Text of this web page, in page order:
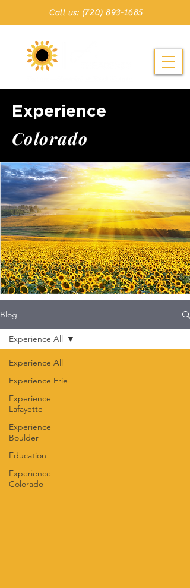
Call us: (720) 893-1685
Experience
C o l o r a d o
Blog
Experience All
Experience Erie
Experience
Lafayette
Experience
Boulder
Education
Experience
Colorado
Experience All